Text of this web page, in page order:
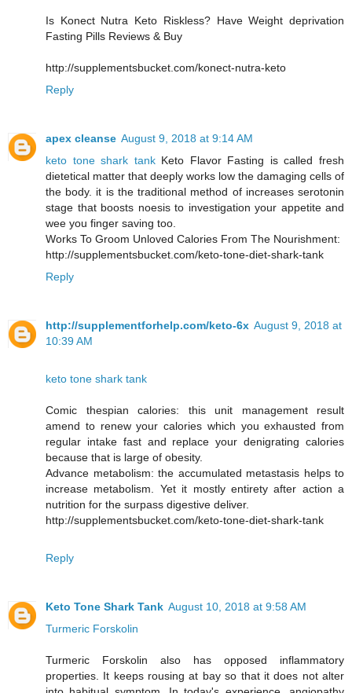
Is Konect Nutra Keto Riskless? Have Weight deprivation
Fasting Pills Reviews & Buy
http://supplementsbucket.com/konect-nutra-keto
Reply
apex cleanse August 9, 2018 at 9:14 AM
keto tone shark tankKeto Flavor Fasting is called fresh
dietetical matter that deeply works low the damaging cells of
the body. it is the traditional method of increases serotonin
stage that boosts noesis to investigation your appetite and
wee you finger saving too.
Works To Groom Unloved Calories From The Nourishment:
http://supplementsbucket.com/keto-tone-diet-shark-tank
Reply
http://supplementforhelp.com/keto-6x August 9, 2018 at
10:39 AM
keto tone shark tank
Comic thespian calories: this unit management result
amend to renew your calories which you exhausted from
regular intake fast and replace your denigrating calories
because that is large of obesity.
Advance metabolism: the accumulated metastasis helps to
increase metabolism. Yet it mostly entirety after action a
nutrition for the surpass digestive deliver.
http://supplementsbucket.com/keto-tone-diet-shark-tank
Reply
Keto Tone Shark Tank August 10, 2018 at 9:58 AM
Turmeric Forskolin
Turmeric Forskolin also has opposed inflammatory
properties. It keeps rousing at bay so that it does not alter